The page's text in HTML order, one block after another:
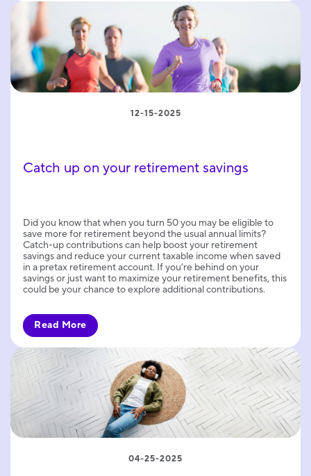
Catch up on your retirement savings
12-15-2025
Did you know that when you turn 50 you may be eligible to
save more for retirement beyond the usual annual limits?
Catch-up contributions can help boost your retirement
savings and reduce your current taxable income when saved
in a pretax retirement account. If you’re behind on your
savings or just want to maximize your retirement benefits, this
could be your chance to explore additional contributions.
Read More
04-25-2025